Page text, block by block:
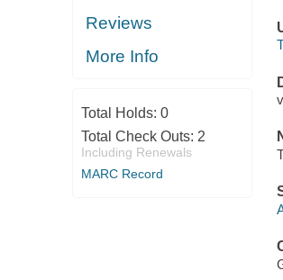
Reviews
More Info
Total Holds: 0
Total Check Outs: 2
Including Renewals
MARC Record